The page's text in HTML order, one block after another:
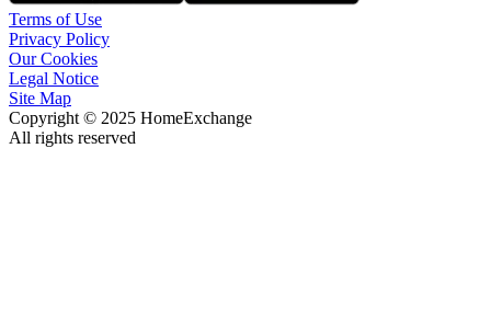
Terms of Use
Privacy Policy
Our Cookies
Legal Notice
Site Map
Copyright © 2025 HomeExchange
All rights reserved